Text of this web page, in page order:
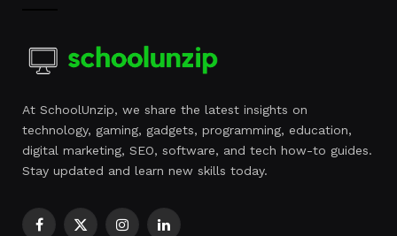
At SchoolUnzip, we share the latest insights on
technology, gaming, gadgets, programming, education,
digital marketing, SEO, software, and tech how-to guides.
Stay updated and learn new skills today.
Facebook
X
InstagramLinkedIn